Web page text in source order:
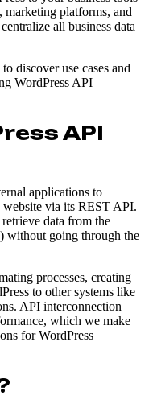
platforms, and
all business data
discover use cases and
WordPress API
API
applications to
via its REST API.
data from the
without going through the
processes, creating
to other systems like
API interconnection
which we make
for WordPress